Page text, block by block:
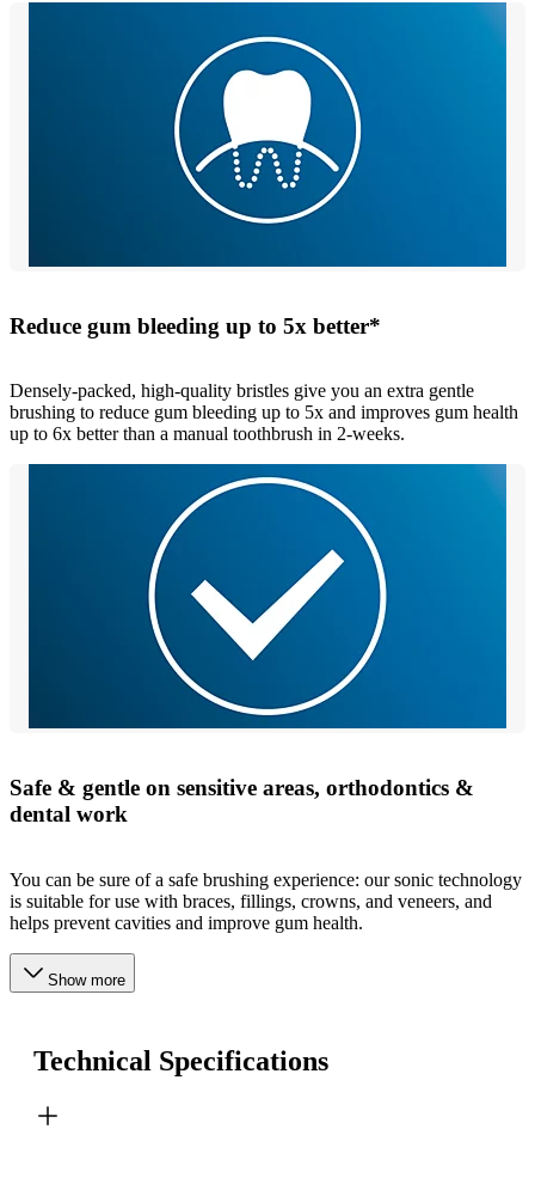
Reduce gum bleeding up to 5x better*
Densely-packed, high-quality bristles give you an extra gentle
brushing to reduce gum bleeding up to 5x and improves gum health
up to 6x better than a manual toothbrush in 2-weeks.
Safe & gentle on sensitive areas, orthodontics &
dental work
You can be sure of a safe brushing experience: our sonic technology
is suitable for use with braces, fillings, crowns, and veneers, and
helps prevent cavities and improve gum health.
Show more
Technical Specifications